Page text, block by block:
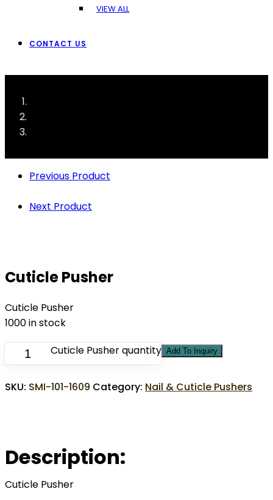
VIEW ALL
CONTACT US
Previous Product
Next Product
Cuticle Pusher
Cuticle Pusher
1000 in stock
Cuticle Pusher quantity Add To Inquiry
SKU: SMI-101-1609 Category: Nail & Cuticle Pushers
Description:
Cuticle Pusher